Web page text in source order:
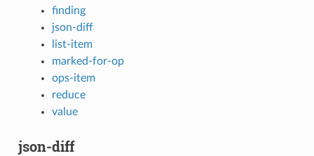
finding
json-diff
list-item
marked-for-op
ops-item
reduce
value
json-diff